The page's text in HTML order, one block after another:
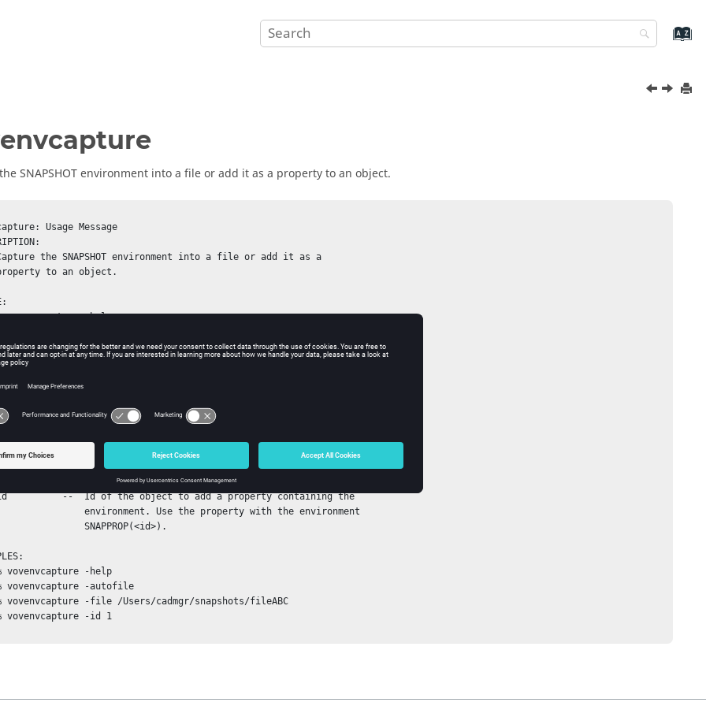
SNAPSHOT environment into a file or add it as a property to an object.
Usage Message
environment to.
the file with the environment SNAPSHOT(<filename>)
Use the property with the environment
SNAPPROP(<id>).